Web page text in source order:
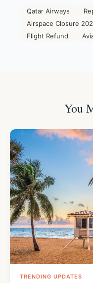
Qatar Airways
Airspace Closure
Flight Refund
You
TRENDING UPDATES